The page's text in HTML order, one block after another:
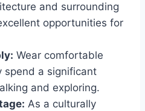
and surrounding
opportunities for
Wear comfortable
spend a significant
and exploring.
As a culturally